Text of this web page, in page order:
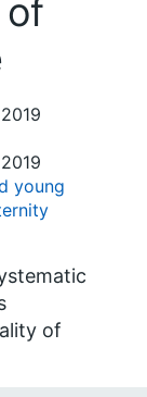
young
of